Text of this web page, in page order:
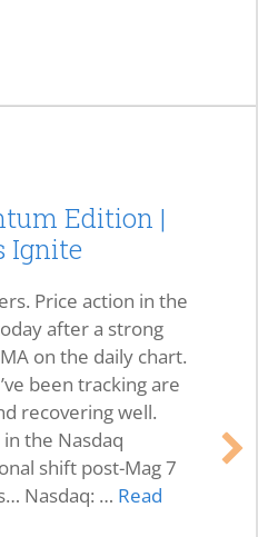
Edition |
Ignite
Price action in the
after a strong
on the daily chart.
been tracking are
recovering well.
in the Nasdaq
shift post-Mag 7
Nasdaq: … Read